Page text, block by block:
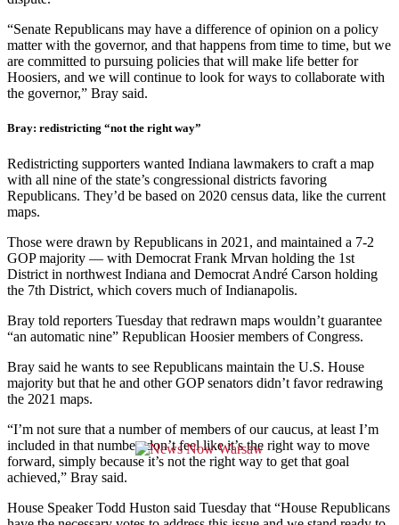
“Senate Republicans may have a difference of opinion on a policy
matter with the governor, and that happens from time to time, but we
are committed to pursuing policies that will make life better for
Hoosiers, and we will continue to look for ways to collaborate with
the governor,” Bray said.
Bray: redistricting “not the right way”
Redistricting supporters wanted Indiana lawmakers to craft a map
with all nine of the state’s congressional districts favoring
Republicans. They’d be based on 2020 census data, like the current
maps.
Those were drawn by Republicans in 2021, and maintained a 7-2
GOP majority — with Democrat Frank Mrvan holding the 1st
District in northwest Indiana and Democrat André Carson holding
the 7th District, which covers much of Indianapolis.
Bray told reporters Tuesday that redrawn maps wouldn’t guarantee
“an automatic nine” Republican Hoosier members of Congress.
Bray said he wants to see Republicans maintain the U.S. House
majority but that he and other GOP senators didn’t favor redrawing
the 2021 maps.
“I’m not sure that a number of members of our caucus, at least I’m
included in that number, don’t feel like it’s the right way to move
forward, simply because it’s not the right way to get that goal
achieved,” Bray said.
House Speaker Todd Huston said Tuesday that “House Republicans